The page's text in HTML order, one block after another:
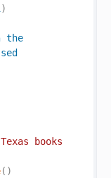
)
the
books
( )